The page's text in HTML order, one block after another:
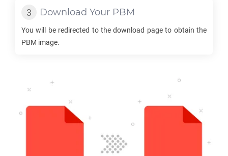
Download Your PBM
You will be redirected to the download page to obtain the
PBM image.